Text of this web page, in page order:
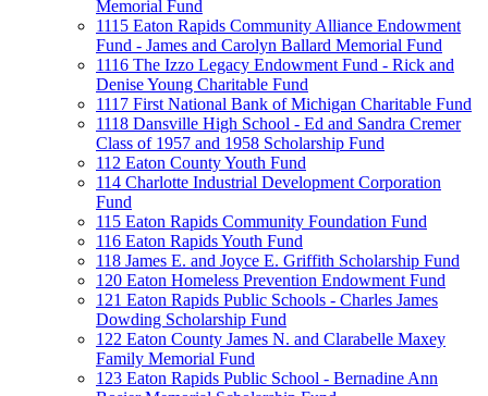
Memorial Fund
1115 Eaton Rapids Community Alliance Endowment
Fund - James and Carolyn Ballard Memorial Fund
1116 The Izzo Legacy Endowment Fund - Rick and
Denise Young Charitable Fund
1117 First National Bank of Michigan Charitable Fund
1118 Dansville High School - Ed and Sandra Cremer
Class of 1957 and 1958 Scholarship Fund
112 Eaton County Youth Fund
114 Charlotte Industrial Development Corporation
Fund
115 Eaton Rapids Community Foundation Fund
116 Eaton Rapids Youth Fund
118 James E. and Joyce E. Griffith Scholarship Fund
120 Eaton Homeless Prevention Endowment Fund
121 Eaton Rapids Public Schools - Charles James
Dowding Scholarship Fund
122 Eaton County James N. and Clarabelle Maxey
Family Memorial Fund
123 Eaton Rapids Public School - Bernadine Ann